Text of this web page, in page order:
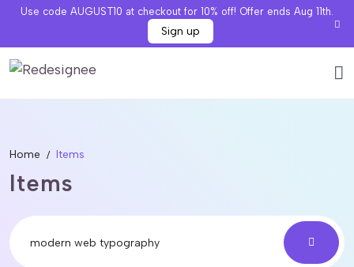
Use code AUGUST10 at checkout for 10% off! Offer ends Aug 11th.
Sign up
Home Items
Items